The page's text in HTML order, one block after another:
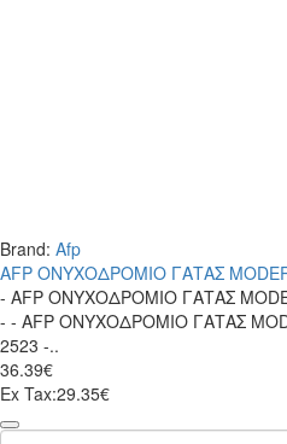
Brand: Afp
AFP ΟΝΥΧΟΔΡΟΜΙΟ ΓΑΤΑΣ
- AFP ΟΝΥΧΟΔΡΟΜΙΟ ΓΑΤΑΣ
- - AFP ΟΝΥΧΟΔΡΟΜΙΟ ΓΑΤΑΣ
2523 -..
36.39€
Ex Tax:29.35€
AFP